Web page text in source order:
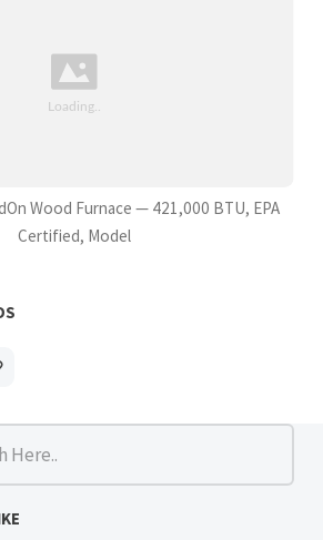
Wood Furnace — 421,000 BTU, EPA
Certified, Model